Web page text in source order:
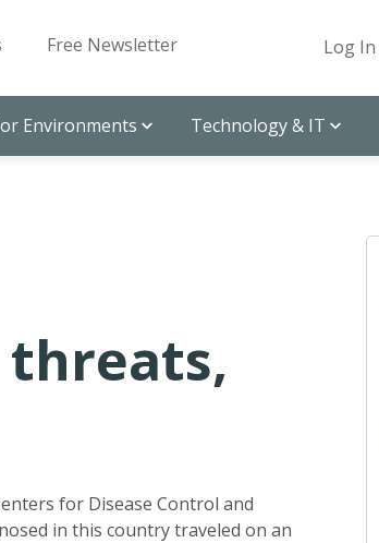
Free Newsletter Log In
Environments Technology & IT
for Disease Control and
in this country traveled on an